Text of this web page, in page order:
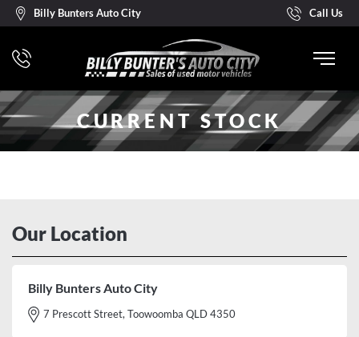
Billy Bunters Auto City Call Us
CURRENT STOCK
Our Location
Billy Bunters Auto City
7 Prescott Street, Toowoomba QLD 4350